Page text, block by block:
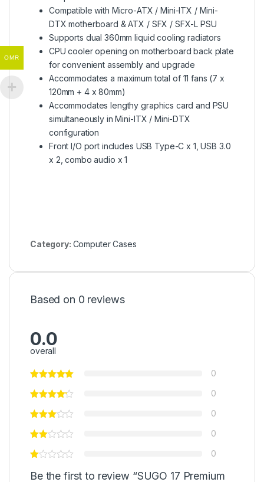
Compatible with Micro-ATX / Mini-ITX / Mini-
DTX motherboard & ATX / SFX / SFX-L PSU
Supports dual 360mm liquid cooling radiators
CPU cooler opening on motherboard back plate
for convenient assembly and upgrade
Accommodates a maximum total of 11 fans (7 x
120mm + 4 x 80mm)
Accommodates lengthy graphics card and PSU
simultaneously in Mini-ITX / Mini-DTX
configuration
Front I/O port includes USB Type-C x 1, USB 3.0
x 2, combo audio x 1
Category: Computer Cases
Based on 0 reviews
0.0
overall
0
0
0
0
0
Be the first to review “SUGO 17 Premium
OMR